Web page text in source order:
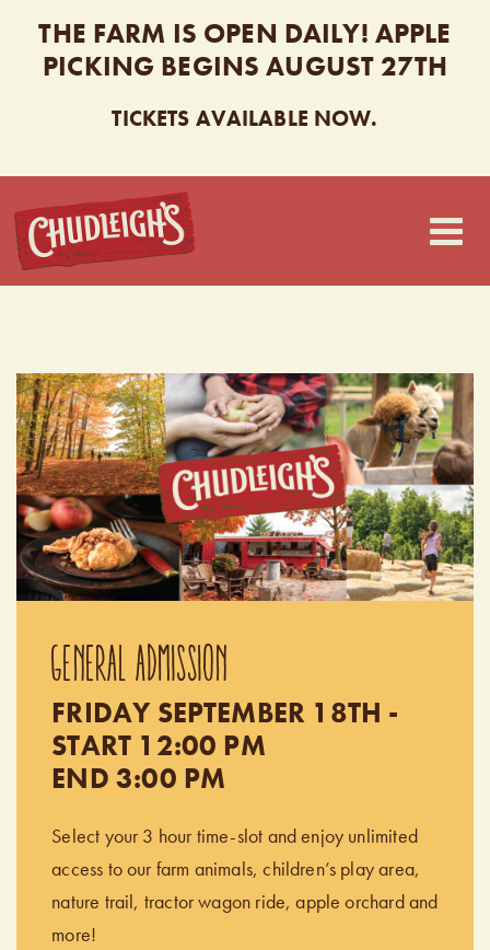
THE FARM IS OPEN DAILY! APPLE
PICKING BEGINS AUGUST 27TH
TICKETS AVAILABLE NOW.
CHUDLEIGH’S
GENERAL ADMISSION
FRIDAY SEPTEMBER 18TH -
START 12:00 PM
END 3:00 PM
Select your 3 hour time-slot and enjoy unlimited
access to our farm animals, children’s play area,
nature trail, tractor wagon ride, apple orchard and
more!